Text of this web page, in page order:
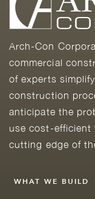
Arch-Con
commercial
of experts
construction
anticipate the
use cost-efficient
cutting edge of
WHAT WE BUILD